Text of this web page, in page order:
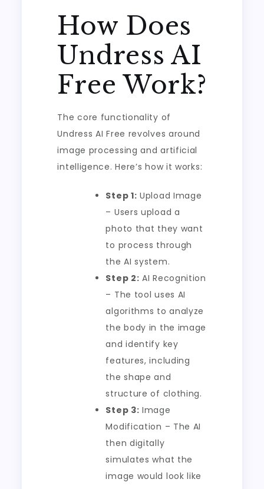
How Does
Undress AI
Free Work?
The core functionality of
Undress AI Free revolves around
image processing and artificial
intelligence. Here’s how it works:
Step 1: Upload Image
– Users upload a
photo that they want
to process through
the AI system.
Step 2: AI Recognition
– The tool uses AI
algorithms to analyze
the body in the image
and identify key
features, including
the shape and
structure of clothing.
Step 3: Image
Modification – The AI
then digitally
simulates what the
image would look like